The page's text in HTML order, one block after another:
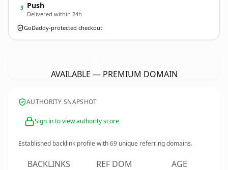
3 Push
Delivered within 24h
GoDaddy-protected checkout
AVAILABLE — PREMIUM DOMAIN
AUTHORITY SNAPSHOT
Sign in to view authority score
Established backlink profile with69 unique referring domains.
BACKLINKS REF DOM AGE